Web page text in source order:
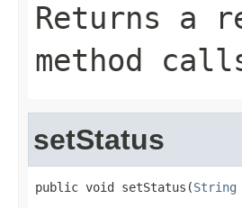
Returns a
method
setStatus
public void setStatus(String